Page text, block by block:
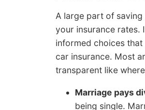
A large part of saving
your insurance rates.
informed choices
car insurance. Most
transparent like
Marriage pays
being single.